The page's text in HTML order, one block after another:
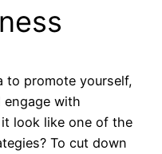
to promote yourself,
engage with
look like one of the
To cut down